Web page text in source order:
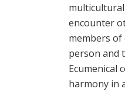
encounter
members
person and
Ecumenical
harmony in